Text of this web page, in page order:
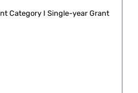
Category I Single-year Grant